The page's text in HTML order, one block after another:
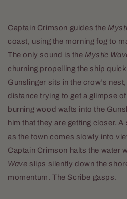
Captain Crimson guides the
coast, using the morning fog to
The only sound is the Mystic
churning propelling the ship
Gunslinger sits in the crow’s
distance trying to get a glimpse
burning wood wafts into the
him that they are getting closer.
as the town comes slowly into
Captain Crimson halts the water
Wave slips silently down the
momentum. The Scribe gasps.